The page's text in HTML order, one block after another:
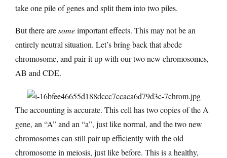
take one pile of genes and split them into two piles.
But there aresomeimportant effects. This may not be an
entirely neutral situation. Let’s bring back that abcde
chromosome, and pair it up with our two new chromosomes,
AB and CDE.
The accounting is accurate. This cell has two copies of the A
gene, an “A” and an “a”, just like normal, and the two new
chromosomes can still pair up efficiently with the old
chromosome in meiosis, just like before. This is a healthy,